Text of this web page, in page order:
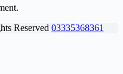
Reserved 03335368361